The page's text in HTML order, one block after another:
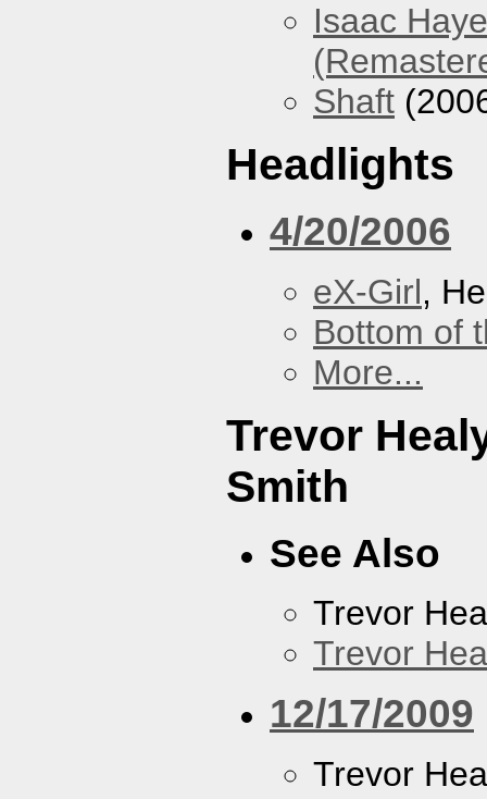
Isaac
Shaft
Headlights
4/20/2006
eX-Girl,
Bottom of
More...
Trevor
Smith
See Also
Trevor
Trevor
12/17/2009
Trevor